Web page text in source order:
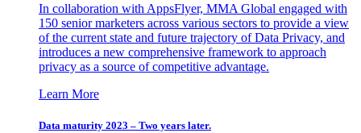
In collaboration with AppsFlyer, MMA Global engaged with
150 senior marketers across various sectors to provide a view
of the current state and future trajectory of Data Privacy, and
introduces a new comprehensive framework to approach
privacy as a source of competitive advantage.
Learn More
Data maturity 2023 – Two years later.